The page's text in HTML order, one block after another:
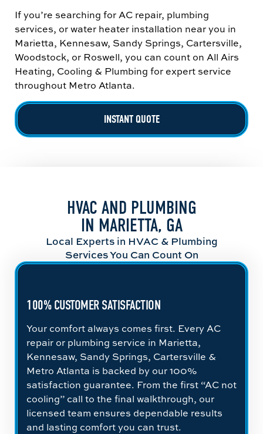
If you’re searching for AC repair, plumbing
services, or water heater installation near you in
Marietta, Kennesaw, Sandy Springs, Cartersville,
Woodstock, or Roswell, you can count on All Airs
Heating, Cooling & Plumbing for expert service
throughout Metro Atlanta.
INSTANT QUOTE
HVAC AND PLUMBING
IN MARIETTA, GA
Local Experts in HVAC & Plumbing
Services You Can Count On
100% CUSTOMER SATISFACTION
Your comfort always comes first. Every AC
repair or plumbing service in Marietta,
Kennesaw, Sandy Springs, Cartersville &
Metro Atlanta is backed by our 100%
satisfaction guarantee. From the first “AC not
cooling” call to the final walkthrough, our
licensed team ensures dependable results
and lasting comfort you can trust.